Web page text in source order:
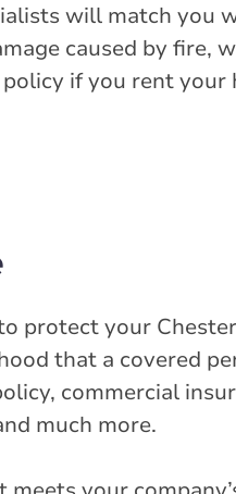
will match
caused by fire,
if you rent your
protect your
that a covered
commercial
much more.